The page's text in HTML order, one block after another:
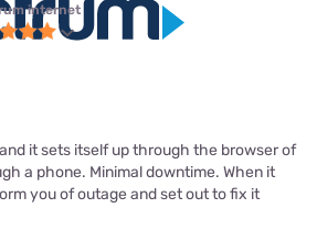
internet
it sets itself up through the browser of
a phone. Minimal downtime. When it
you of outage and set out to fix it